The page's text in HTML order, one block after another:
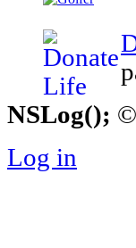
NSLog();
Log in